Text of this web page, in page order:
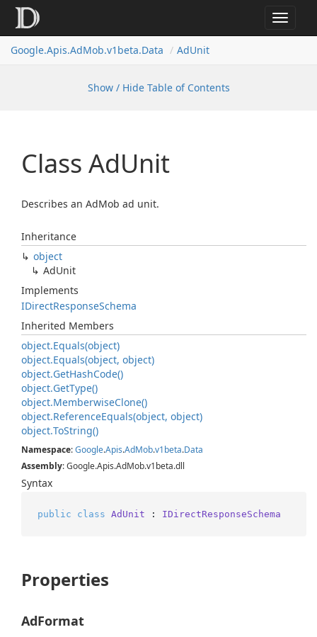
Toggle
Google.Apis.AdMob.v1beta.Data AdUnit
Show / Hide Table of Contents
Class AdUnit
Describes an AdMob ad unit.
Inheritance
object
AdUnit
Implements
IDirectResponseSchema
Inherited Members
object.Equals(object)
object.Equals(object, object)
object.GetHashCode()
object.GetType()
object.MemberwiseClone()
object.ReferenceEquals(object, object)
object.ToString()
Namespace:Google.Apis.AdMob.v1beta.Data
Assembly: Google.Apis.AdMob.v1beta.dll
Syntax
public class AdUnit : IDirectResponseSchema
Properties
AdFormat